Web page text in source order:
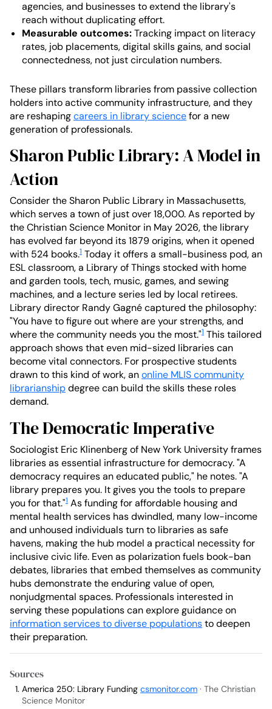
agencies, and businesses to extend the library's
reach without duplicating effort.
Measurable outcomes:Tracking impact on literacy
rates, job placements, digital skills gains, and social
connectedness, not just circulation numbers.
These pillars transform libraries from passive collection
holders into active community infrastructure, and they
are reshapingcareers in library sciencefor a new
generation of professionals.
Sharon Public Library: A Model in
Action
Consider the Sharon Public Library in Massachusetts,
which serves a town of just over 18,000. As reported by
the Christian Science Monitor in May 2026, the library
has evolved far beyond its 1879 origins, when it opened
with 524 books.1 Today it offers a small-business pod, an
ESL classroom, a Library of Things stocked with home
and garden tools, tech, music, games, and sewing
machines, and a lecture series led by local retirees.
Library director Randy Gagné captured the philosophy:
"You have to figure out where are your strengths, and
where the community needs you the most."1 This tailored
approach shows that even mid-sized libraries can
become vital connectors. For prospective students
drawn to this kind of work, anonline MLIS community
librarianshipdegree can build the skills these roles
demand.
The Democratic Imperative
Sociologist Eric Klinenberg of New York University frames
libraries as essential infrastructure for democracy. "A
democracy requires an educated public," he notes. "A
library prepares you. It gives you the tools to prepare
you for that."1 As funding for affordable housing and
mental health services has dwindled, many low-income
and unhoused individuals turn to libraries as safe
havens, making the hub model a practical necessity for
inclusive civic life. Even as polarization fuels book-ban
debates, libraries that embed themselves as community
hubs demonstrate the enduring value of open,
nonjudgmental spaces. Professionals interested in
serving these populations can explore guidance on
information services to diverse populationsto deepen
their preparation.
Sources
America 250: Library Funding csmonitor.com · The Christian
Science Monitor